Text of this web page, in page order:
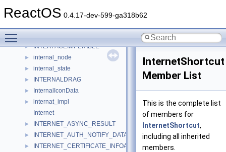
ReactOS 0.4.17-dev-599-ga318b62
► interface_header
► INTERFACEIMPLTABLE
► internal_node
► internal_state
► INTERNALDRAG
► InternalIconData
►
internat_impl
Internet
► INTERNET_ASYNC_RESULT
► INTERNET_AUTH_NOTIFY_DATA
► INTERNET_CERTIFICATE_INFOA
InternetShortcut
Member List
This is the complete list
of members for
InternetShortcut,
including all inherited
members.